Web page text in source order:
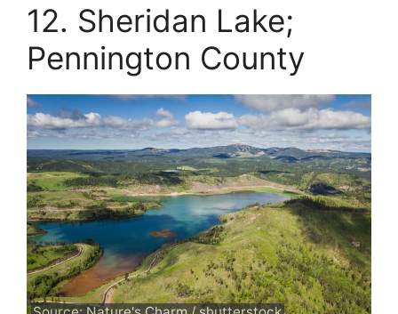
12. Sheridan Lake;
Pennington County